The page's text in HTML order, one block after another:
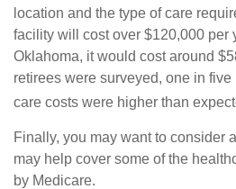
location and the type of care
facility will cost over $120,000 per
Oklahoma, it would cost around
retirees were surveyed, one in five
care costs were higher than
Finally, you may want to consider
may help cover some of the
by Medicare.